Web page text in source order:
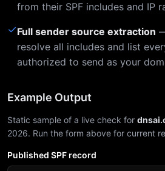
from their SPF includes and IP
✓Full sender source extraction
resolve all includes and list
authorized to send as your
Example Output
Static sample of a live check for
2026. Run the form above for current
Published SPF record